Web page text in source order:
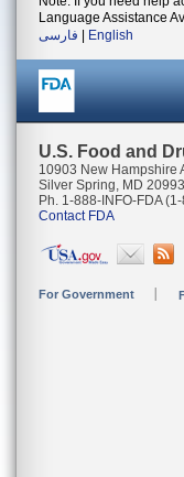
Language Assistance
فارسی
English
U.S. Food and
10903 New Hampshire
Silver Spring, MD 20993
Ph. 1-888-INFO-FDA
Contact FDA
For Government